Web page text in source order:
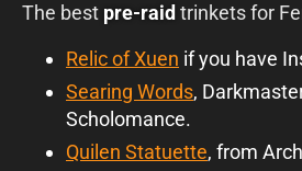
The best pre-raid trinkets for
Relic of Xuen if you have
Searing Words,
Scholomance.
Quilen Statuette, from